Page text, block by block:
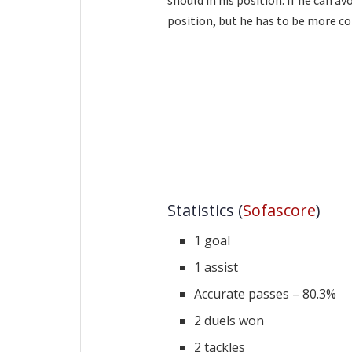
position, but he has to be more
Statistics (Sofascore)
1 goal
1 assist
Accurate passes – 80.3%
2 duels won
2 tackles